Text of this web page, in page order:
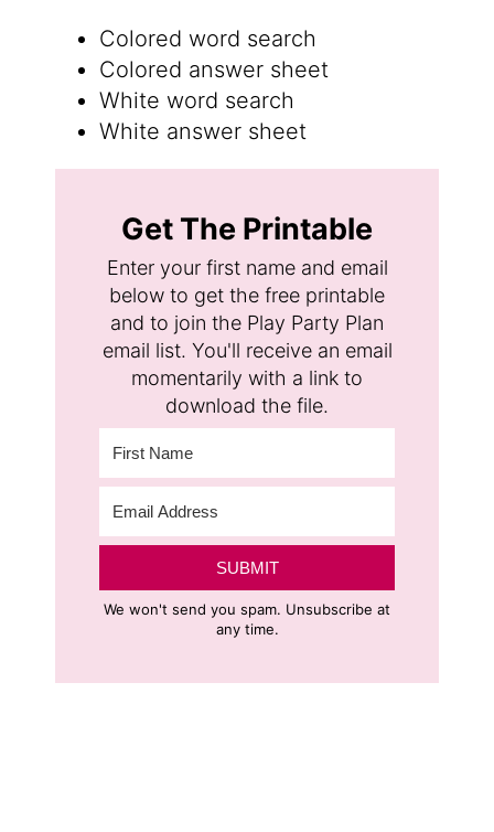
Colored word search
Colored answer sheet
White word search
White answer sheet
Get The Printable
Enter your first name and email
below to get the free printable
and to join the Play Party Plan
email list. You'll receive an email
momentarily with a link to
download the file.
SUBMIT
We won't send you spam. Unsubscribe at
any time.